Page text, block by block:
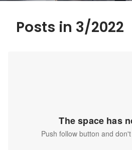
Posts in 3/2022
The space has
Push follow button and